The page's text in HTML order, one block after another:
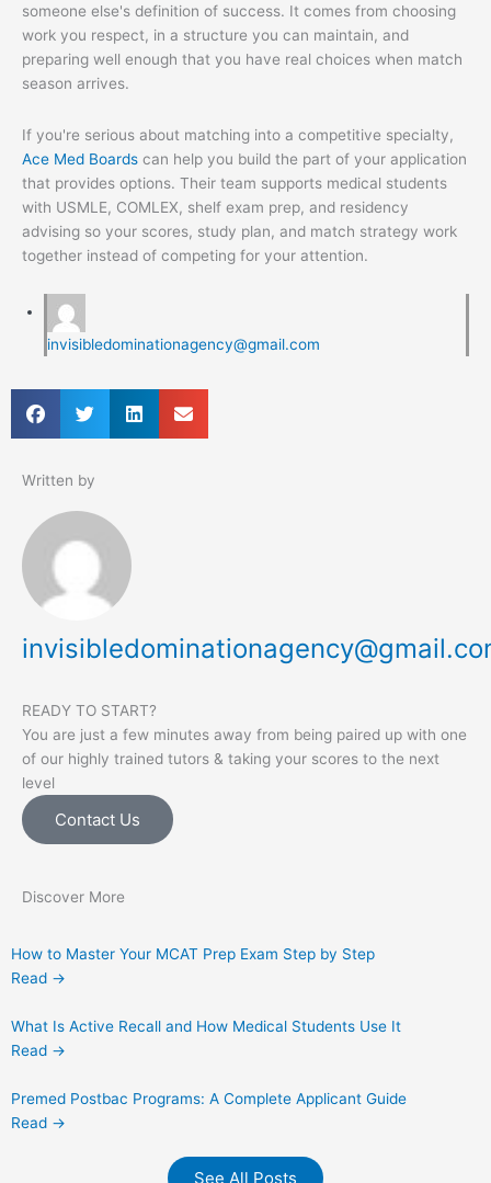
someone else's definition of success. It comes from choosing
work you respect, in a structure you can maintain, and
preparing well enough that you have real choices when match
season arrives.
If you're serious about matching into a competitive specialty,
Ace Med Boards can help you build the part of your application
that provides options. Their team supports medical students
with USMLE, COMLEX, shelf exam prep, and residency
advising so your scores, study plan, and match strategy work
together instead of competing for your attention.
invisibledominationagency@gmail.com
Written by
READY TO START?
You are just a few minutes away from being paired up with one
of our highly trained tutors & taking your scores to the next
level
Contact Us
Discover More
How to Master Your MCAT Prep Exam Step by Step
Read →
What Is Active Recall and How Medical Students Use It
Read →
Premed Postbac Programs: A Complete Applicant Guide
Read →
See All Posts